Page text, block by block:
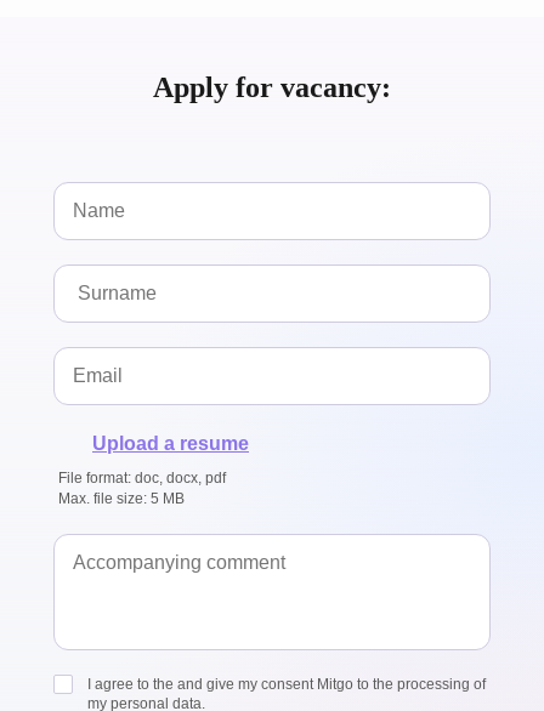
Apply for vacancy:
Upload a resume
File format: doc, docx, pdf
Max. file size: 5 MB
I agree to the and give my consent Mitgo to the processing of
my personal data.